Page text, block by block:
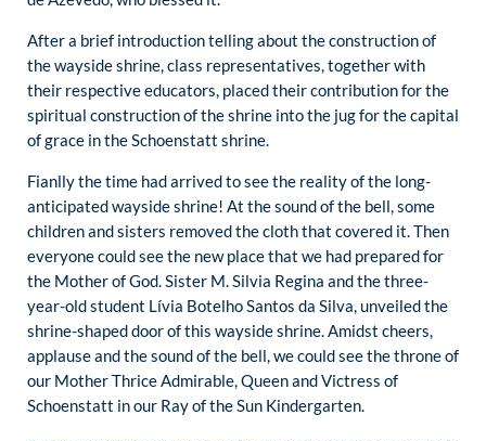
After a brief introduction telling about the construction of
the wayside shrine, class representatives, together with
their respective educators, placed their contribution for the
spiritual construction of the shrine into the jug for the capital
of grace in the Schoenstatt shrine.
Fianlly the time had arrived to see the reality of the long-
anticipated wayside shrine! At the sound of the bell, some
children and sisters removed the cloth that covered it. Then
everyone could see the new place that we had prepared for
the Mother of God. Sister M. Silvia Regina and the three-
year-old student Lívia Botelho Santos da Silva, unveiled the
shrine-shaped door of this wayside shrine. Amidst cheers,
applause and the sound of the bell, we could see the throne of
our Mother Thrice Admirable, Queen and Victress of
Schoenstatt in our Ray of the Sun Kindergarten.